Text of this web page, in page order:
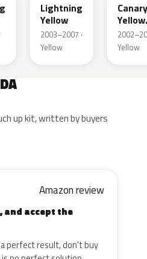
Lightning
Yellow
2003–2007 ·
Yellow
Canary
Yellow
Mica
Yellow
up kit, written by buyers
Amazon review
and accept the
perfect result, don't buy